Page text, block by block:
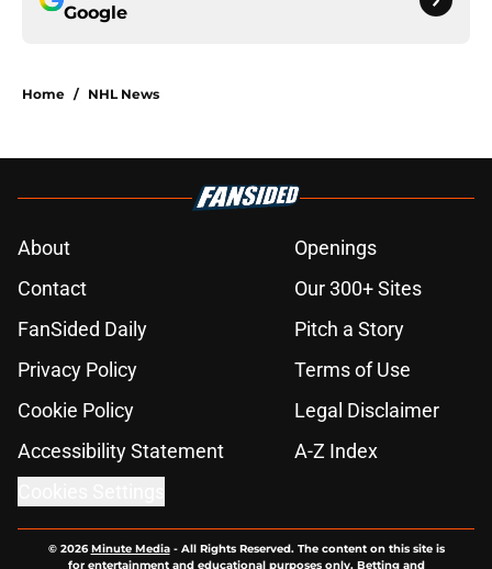
Google
Home / NHL News
About
Openings
Contact
Our 300+ Sites
FanSided Daily
Pitch a Story
Privacy Policy
Terms of Use
Cookie Policy
Legal Disclaimer
Accessibility Statement
A-Z Index
© 2026Minute Media- All Rights Reserved. The content on this site is
for entertainment and educational purposes only. Betting and